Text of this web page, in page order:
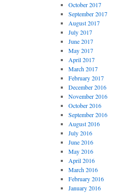
October 2017
September 2017
August 2017
July 2017
June 2017
May 2017
April 2017
March 2017
February 2017
December 2016
November 2016
October 2016
September 2016
August 2016
July 2016
June 2016
May 2016
April 2016
March 2016
February 2016
January 2016